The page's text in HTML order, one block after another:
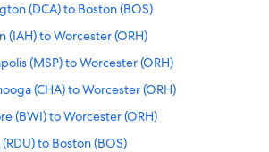
(DCA) to Boston (BOS)
(IAH) to Worcester (ORH)
(MSP) to Worcester (ORH)
(CHA) to Worcester (ORH)
(BWI) to Worcester (ORH)
to Boston (BOS)